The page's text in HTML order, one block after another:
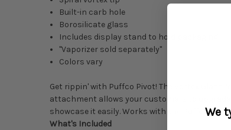
Built-in carb hole
Borosilicate glass
Includes display stand to hold packaging
"Vaporizer sold separately"
Colors vary
Get rippin' with Puffco Pivot! The Vortex
attachment allows your customers to
showcase it easily. Works with the Puffco Pivot
What's Included
We